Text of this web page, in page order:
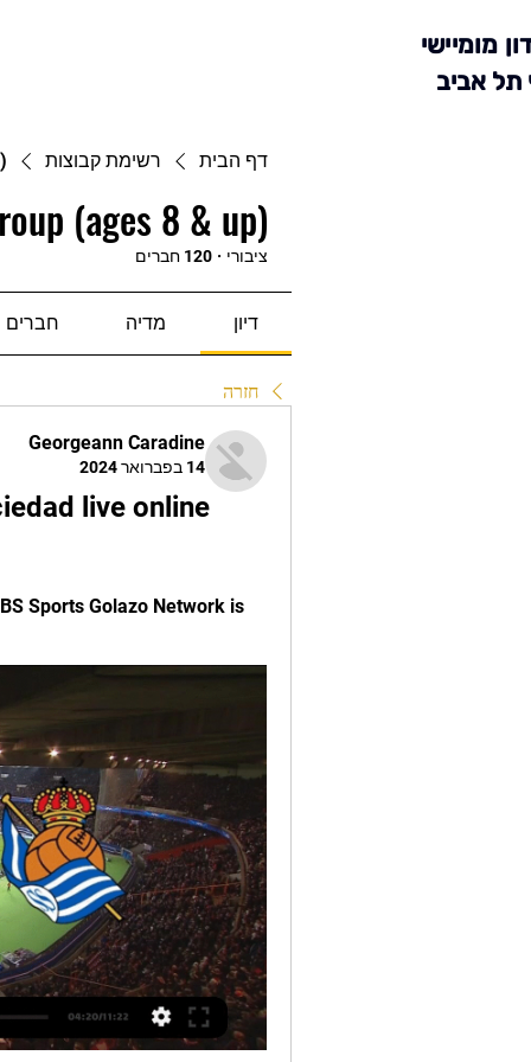
מומיישי
תל אביב
דף הבית רשימת קבוצות
(ages 8 & up)
ציבורי · 120 חברים
דיון מדיה חברים
חזרה
Georgeann Caradine
14 בפברואר 2024
live online
Sports Golazo Network is